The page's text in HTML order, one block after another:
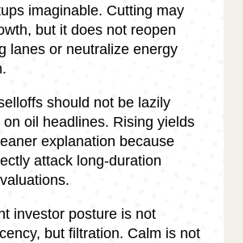
imaginable. Cutting may
but it does not reopen
lanes or neutralize energy
should not be lazily
on oil headlines. Rising yields
explanation because
attack long-duration
investor posture is not
but filtration. Calm is not